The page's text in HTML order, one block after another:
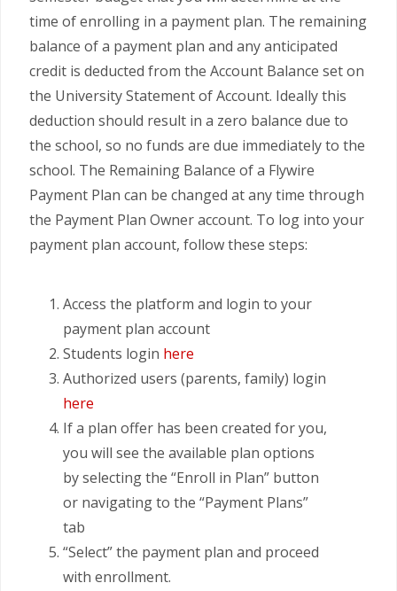
time of enrolling in a payment plan. The remaining
balance of a payment plan and any anticipated
credit is deducted from the Account Balance set on
the University Statement of Account. Ideally this
deduction should result in a zero balance due to
the school, so no funds are due immediately to the
school. The Remaining Balance of a Flywire
Payment Plan can be changed at any time through
the Payment Plan Owner account. To log into your
payment plan account, follow these steps:
Access the platform and login to your
payment plan account
Students login here
Authorized users (parents, family) login
here
If a plan offer has been created for you,
you will see the available plan options
by selecting the “Enroll in Plan” button
or navigating to the “Payment Plans”
tab
“Select” the payment plan and proceed
with enrollment.